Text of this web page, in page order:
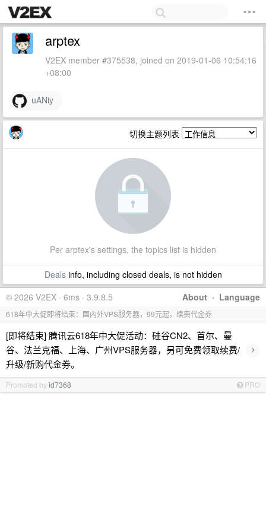
arptex
V2EX member #375538, joined on 2019-01-06 10:54:16
+08:00
uANiy
切换主题列表
Per arptex's settings, the topics list is hidden
Dealsinfo, including closed deals, is not hidden
About · Language
© 2026 V2EX · 6ms · 3.9.8.5
618年中大促即将结束：国内外VPS服务器，99元起，续费代金券
[即将结束] 腾讯云618年中大促活动：硅谷CN2、首尔、曼
谷、法兰克福、上海、广州VPS服务器，另可免费领取续费/
升级/新购代金券。
›
Promoted byid7368 PRO